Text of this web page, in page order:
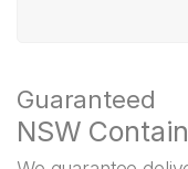
Guaranteed
NSW